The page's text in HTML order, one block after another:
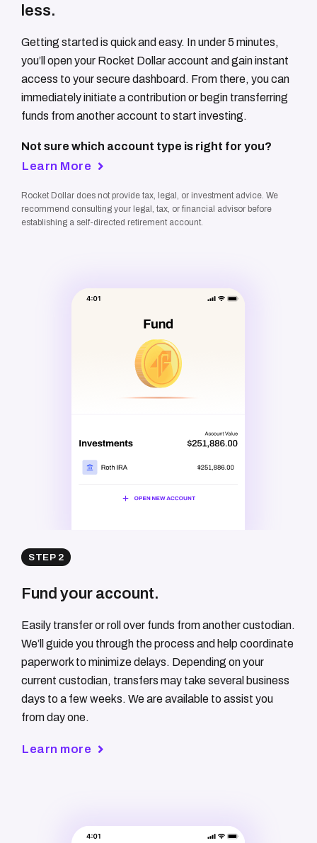
less.
Getting started is quick and easy. In under 5 minutes,
you’ll open your Rocket Dollar account and gain instant
access to your secure dashboard. From there, you can
immediately initiate a contribution or begin transferring
funds from another account to start investing.
Not sure which account type is right for you?
Learn More
Rocket Dollar does not provide tax, legal, or investment advice. We
recommend consulting your legal, tax, or financial advisor before
establishing a self-directed retirement account.
STEP 2
Fund your account.
Easily transfer or roll over funds from another custodian.
We’ll guide you through the process and help coordinate
paperwork to minimize delays. Depending on your
current custodian, transfers may take several business
days to a few weeks. We are available to assist you
from day one.
Learn more